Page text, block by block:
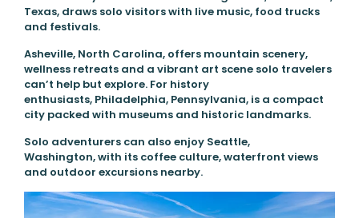
Texas, draws solo visitors with live music, food trucks
and festivals.
Asheville, North Carolina, offers mountain scenery,
wellness retreats and a vibrant art scene solo travelers
can’t help but explore. For history
enthusiasts, Philadelphia, Pennsylvania, is a compact
city packed with museums and historic landmarks.
Solo adventurers can also enjoy Seattle,
Washington, with its coffee culture, waterfront views
and outdoor excursions nearby.